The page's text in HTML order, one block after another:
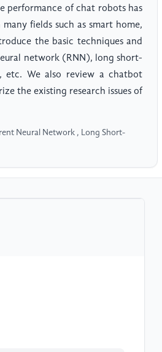
performance of chat robots has
fields such as smart home,
the basic techniques and
network (RNN), long short-
etc. We also review a chatbot
the existing research issues of
Neural Network , Long Short-